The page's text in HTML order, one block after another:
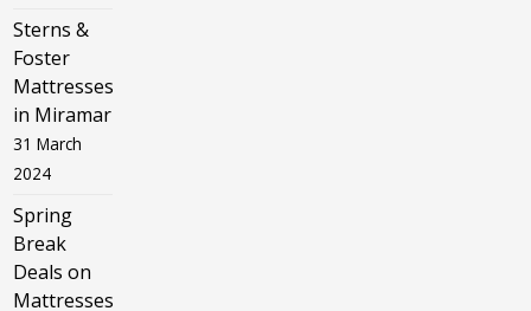
Sterns &
Foster
Mattresses
in Miramar
31 March
2024
Spring
Break
Deals on
Mattresses